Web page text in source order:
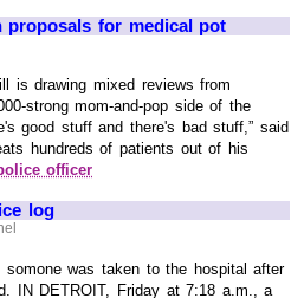
proposals for medical pot
is drawing mixed reviews from
strong mom-and-pop side of the
good stuff and there's bad stuff,” said
hundreds of patients out of his
officer
log
somone was taken to the hospital after
IN DETROIT, Friday at 7:18 a.m., a